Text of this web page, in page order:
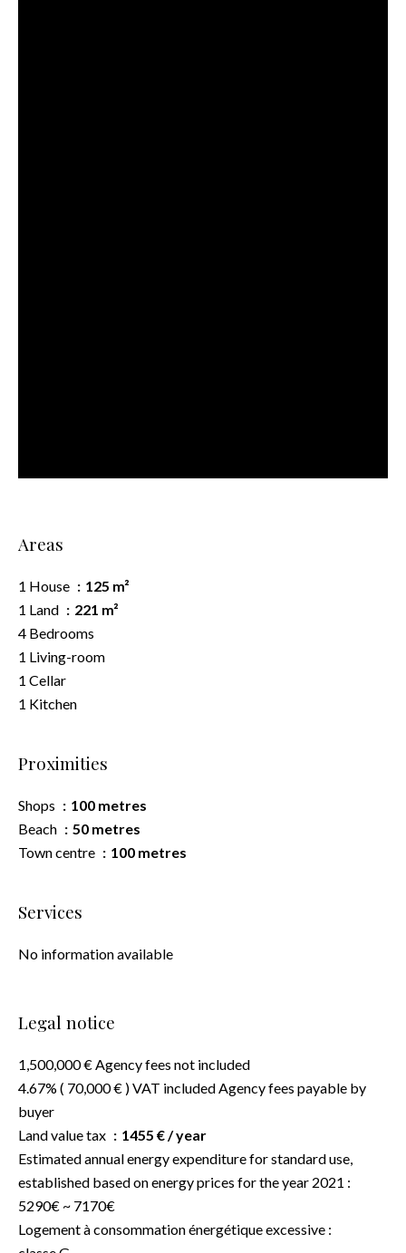
Areas
1 House
125 m²
1 Land
221 m²
4 Bedrooms
1 Living-room
1 Cellar
1 Kitchen
Proximities
Shops
100 metres
Beach
50 metres
Town centre
100 metres
Services
No information available
Legal notice
1,500,000 € Agency fees not included
4.67% ( 70,000 € ) VAT included Agency fees payable by
buyer
Land value tax
1455 € / year
Estimated annual energy expenditure for standard use,
established based on energy prices for the year 2021 :
5290€ ~ 7170€
Logement à consommation énergétique excessive :